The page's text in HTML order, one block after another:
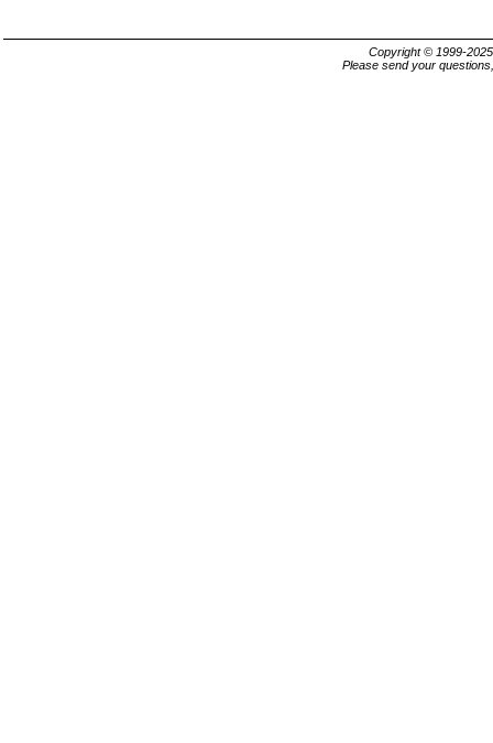
Copyright © 1999-
Please send your